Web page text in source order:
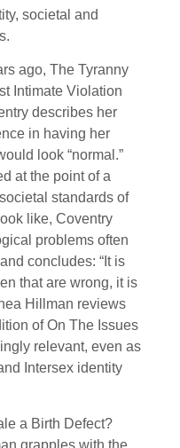
societal and
ago, The Tyranny
Intimate Violation
describes her
in having her
look “normal.”
at the point of a
standards of
like, Coventry
problems often
concludes: “It is
that are wrong, it is
Hillman reviews
of On The Issues
relevant, even as
Intersex identity
a Birth Defect?
grapples with the